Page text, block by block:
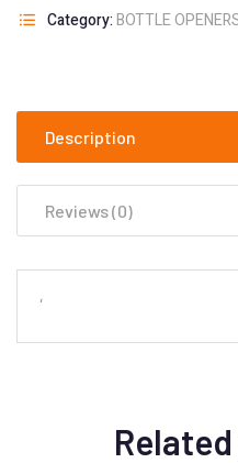
Category:BOTTLE
Description
Reviews (0)
‘